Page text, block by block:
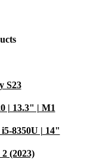
S23
| 13.3" | M1
8350U | 14"
(2023)